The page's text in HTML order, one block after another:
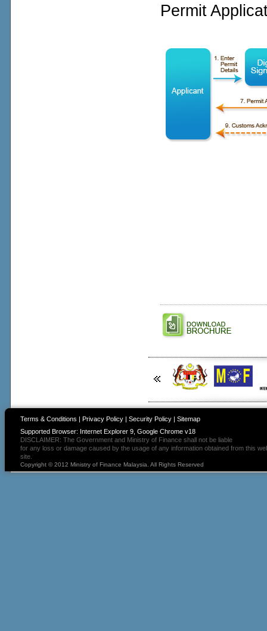
Permit
Terms & Conditions Privacy Policy| Security Policy| Sitemap
Supported Browser: Internet Explorer 9, Google Chrome v18
DISCLAIMER: The Government and Ministry of Finance shall not be liable
for any loss or damage caused by the usage of any information obtained from this
site.
Copyright © 2012 Ministry of Finance Malaysia. All Rights Reserved